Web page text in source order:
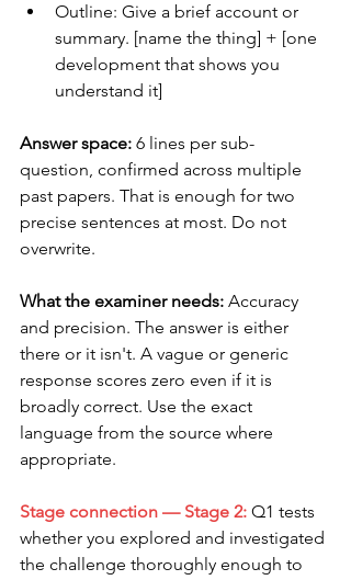
Outline: Give a brief account or
summary. [name the thing] + [one
development that shows you
understand it]
Answer space: 6 lines per sub-
question, confirmed across multiple
past papers. That is enough for two
precise sentences at most. Do not
overwrite.
What the examiner needs: Accuracy
and precision. The answer is either
there or it isn't. A vague or generic
response scores zero even if it is
broadly correct. Use the exact
language from the source where
appropriate.
Stage connection — Stage 2: Q1 tests
whether you explored and investigated
the challenge thoroughly enough to